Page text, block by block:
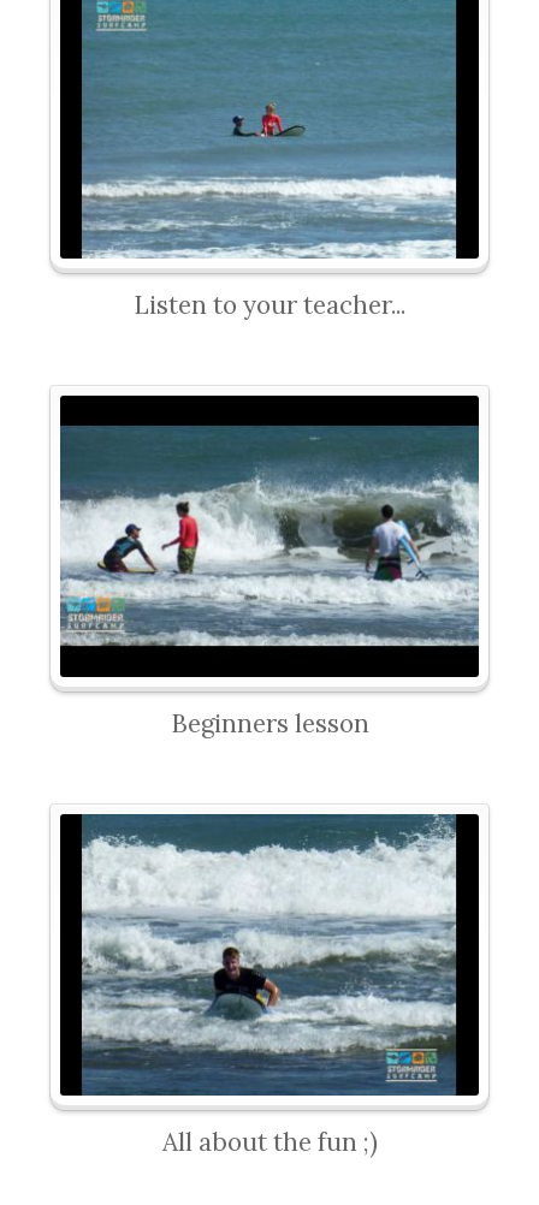
Listen to your teacher...
Beginners lesson
All about the fun ;)